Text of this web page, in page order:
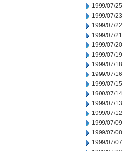
1999/07/25
1999/07/23
1999/07/22
1999/07/21
1999/07/20
1999/07/19
1999/07/18
1999/07/16
1999/07/15
1999/07/14
1999/07/13
1999/07/12
1999/07/09
1999/07/08
1999/07/07